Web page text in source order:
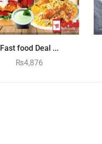
Fast food Deal ...
₨4,876